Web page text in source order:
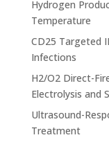
Hydrogen
Temperature
CD25 Targeted
Infections
H2/O2 Direct-
Electrolysis and
Ultrasound-
Treatment